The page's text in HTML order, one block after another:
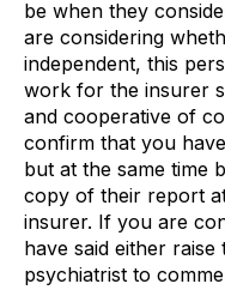
be when they
are considering
independent, this
work for the insurer
and cooperative of
confirm that you
but at the same time
copy of their report
insurer. If you are
have said either
psychiatrist to